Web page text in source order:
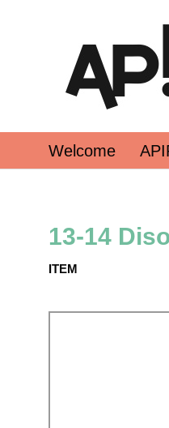
Welcome
13-14
ITEM